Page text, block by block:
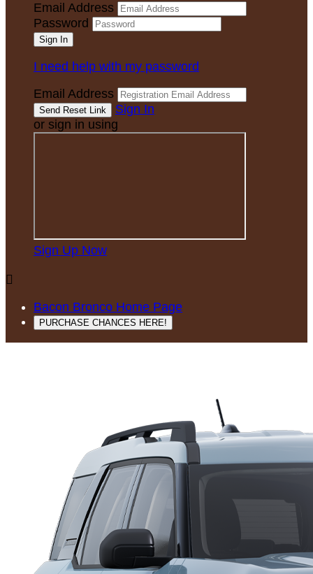
Email Address
Password
I need help with my password
Email Address
Sign In
or sign in using
Sign Up Now

Bacon Bronco Home Page
PURCHASE CHANCES HERE!